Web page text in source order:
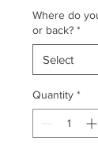
Where do
or back? *
Quantity *